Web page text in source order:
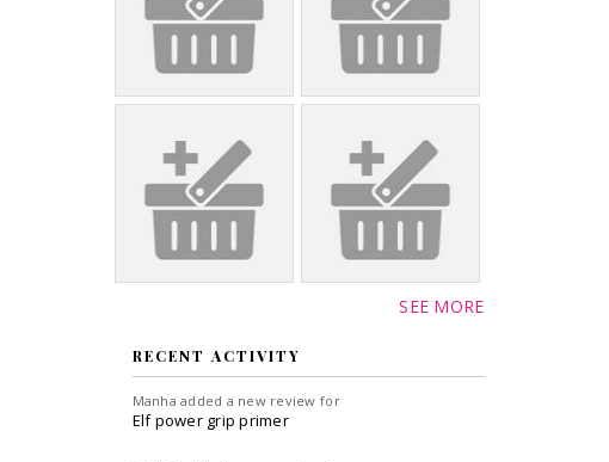
SEE MORE
RECENT ACTIVITY
Manha added a new review for
Elf power grip primer